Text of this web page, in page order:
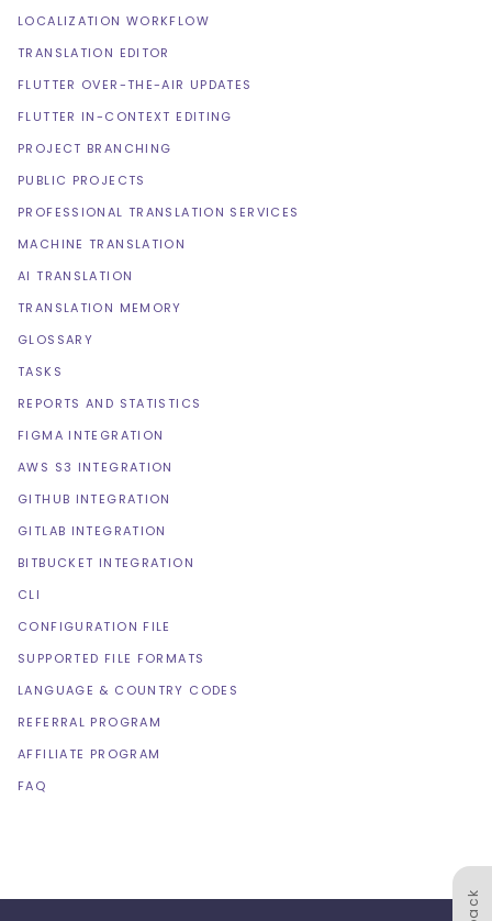
LOCALIZATION WORKFLOW
TRANSLATION EDITOR
FLUTTER OVER-THE-AIR UPDATES
FLUTTER IN-CONTEXT EDITING
PROJECT BRANCHING
PUBLIC PROJECTS
PROFESSIONAL TRANSLATION SERVICES
MACHINE TRANSLATION
AI TRANSLATION
TRANSLATION MEMORY
GLOSSARY
TASKS
REPORTS AND STATISTICS
FIGMA INTEGRATION
AWS S3 INTEGRATION
GITHUB INTEGRATION
GITLAB INTEGRATION
BITBUCKET INTEGRATION
CLI
CONFIGURATION FILE
SUPPORTED FILE FORMATS
LANGUAGE & COUNTRY CODES
REFERRAL PROGRAM
AFFILIATE PROGRAM
FAQ